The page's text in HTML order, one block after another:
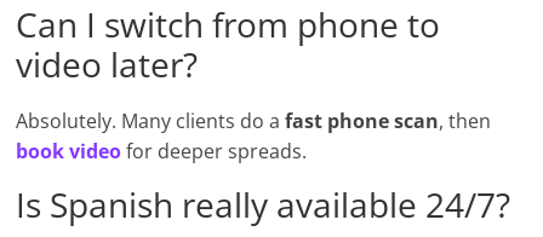
Can I switch from phone to
video later?
Absolutely. Many clients do afast phone scan, then
book videofor deeper spreads.
Is Spanish really available 24/7?